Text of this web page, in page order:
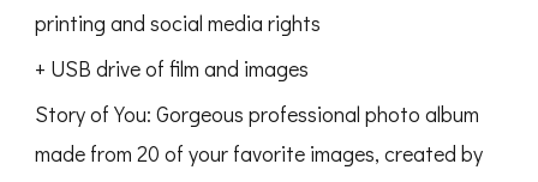
printing and social media rights
+ USB drive of film and images
Story of You: Gorgeous professional photo album
made from 20 of your favorite images, created by